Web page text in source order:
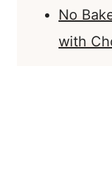
No
with